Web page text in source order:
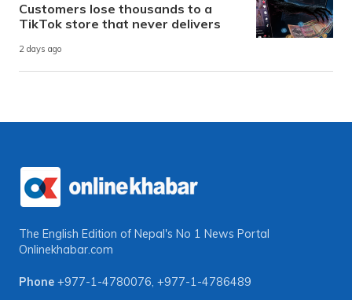
Customers lose thousands to a
TikTok store that never delivers
2 days ago
The English Edition of Nepal's No 1 News Portal
Onlinekhabar.com
Phone +977-1-4780076, +977-1-4786489